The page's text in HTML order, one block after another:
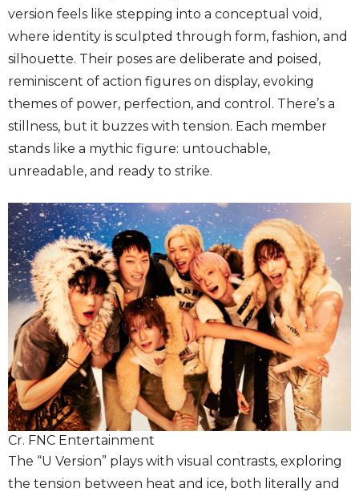
version feels like stepping into a conceptual void,
where identity is sculpted through form, fashion, and
silhouette. Their poses are deliberate and poised,
reminiscent of action figures on display, evoking
themes of power, perfection, and control. There’s a
stillness, but it buzzes with tension. Each member
stands like a mythic figure: untouchable,
unreadable, and ready to strike.
Cr. FNC Entertainment
The “U Version” plays with visual contrasts, exploring
the tension between heat and ice, both literally and